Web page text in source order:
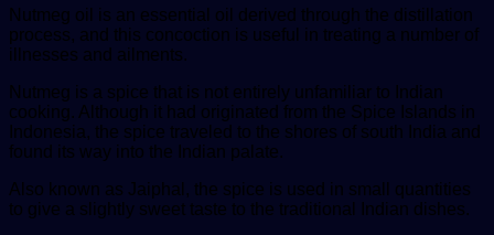
Nutmeg oil is an essential oil derived through the distillation
process, and this concoction is useful in treating a number of
illnesses and ailments.
Nutmeg is a spice that is not entirely unfamiliar to Indian
cooking. Although it had originated from the Spice Islands in
Indonesia, the spice traveled to the shores of south India and
found its way into the Indian palate.
Also known as Jaiphal, the spice is used in small quantities
to give a slightly sweet taste to the traditional Indian dishes.